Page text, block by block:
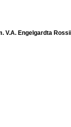
V.A. Engelgardta